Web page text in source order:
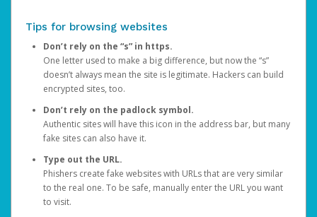
Tips for browsing websites
Don’t rely on the “s” in https.
One letter used to make a big difference, but now the “s”
doesn’t always mean the site is legitimate. Hackers can build
encrypted sites, too.
Don’t rely on the padlock symbol.
Authentic sites will have this icon in the address bar, but many
fake sites can also have it.
Type out the URL.
Phishers create fake websites with URLs that are very similar
to the real one. To be safe, manually enter the URL you want
to visit.